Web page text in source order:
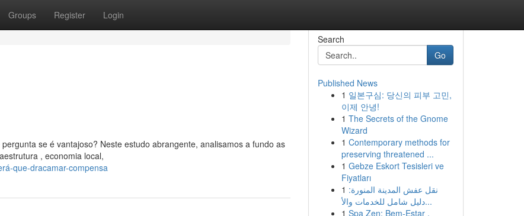
Groups Register Login
se é vantajoso? Neste estudo abrangente, analisamos a fundo as
, economia local,
que-dracamar-compensa
Search
Go
Published News
1 일본구심: 당신의 피부 고민,
이제 안녕!
1 The Secrets of the Gnome
Wizard
1 Contemporary methods for
preserving threatened ...
1 Gebze Eskort Tesisleri ve
Fiyatları
1 نقل عفش المدينة المنورة:
دليل شامل للخدمات والأ...
1 Spa Zen: Bem-Estar ,